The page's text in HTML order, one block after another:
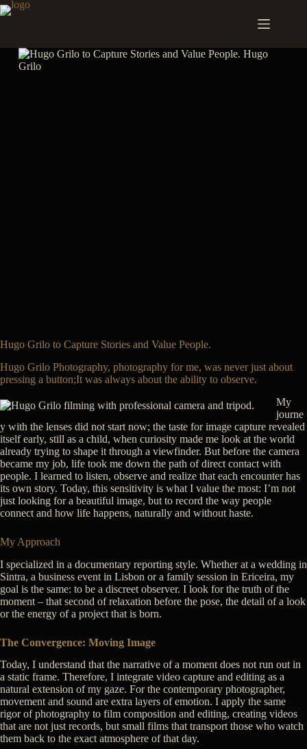
Skip
to
Hugo Grilo to Capture Stories and Value People.
Hugo Grilo Photography, photography for me, was never just about
pressing a button;It was always about the ability to observe.
My
journe
y with the lenses did not start now; the taste for image capture revealed
itself early, still as a child, when curiosity made me look at the world
already trying to shape it through a viewfinder. But before the camera
became my job, life took me down the path of direct contact with
people. I learned to listen, observe and realize that each encounter has
its own story. Today, this sensitivity is what I value the most: I’m not
just looking for a beautiful image, but to record the way people
connect and how life happens, naturally and without haste.
My Approach
I specialized in a documentary reporting style. Whether at a wedding in
Sintra, a business event in Lisbon or a family session in Ericeira, my
goal is the same: to be a discreet observer. I look for the truth of the
moment – that second of relaxation before the pose, the detail of a look
or the energy of a project that is born.
The Convergence: Moving Image
Today, I understand that the narrative of a moment does not run out in
a static frame. Therefore, I integrate video capture and editing as a
natural extension of my gaze. For the contemporary photographer,
movement and sound are extra layers of emotion. I apply the same
rigor of photography to film composition and editing, creating videos
that are not just records, but small films that transport those who watch
them back to the exact atmosphere of that day.